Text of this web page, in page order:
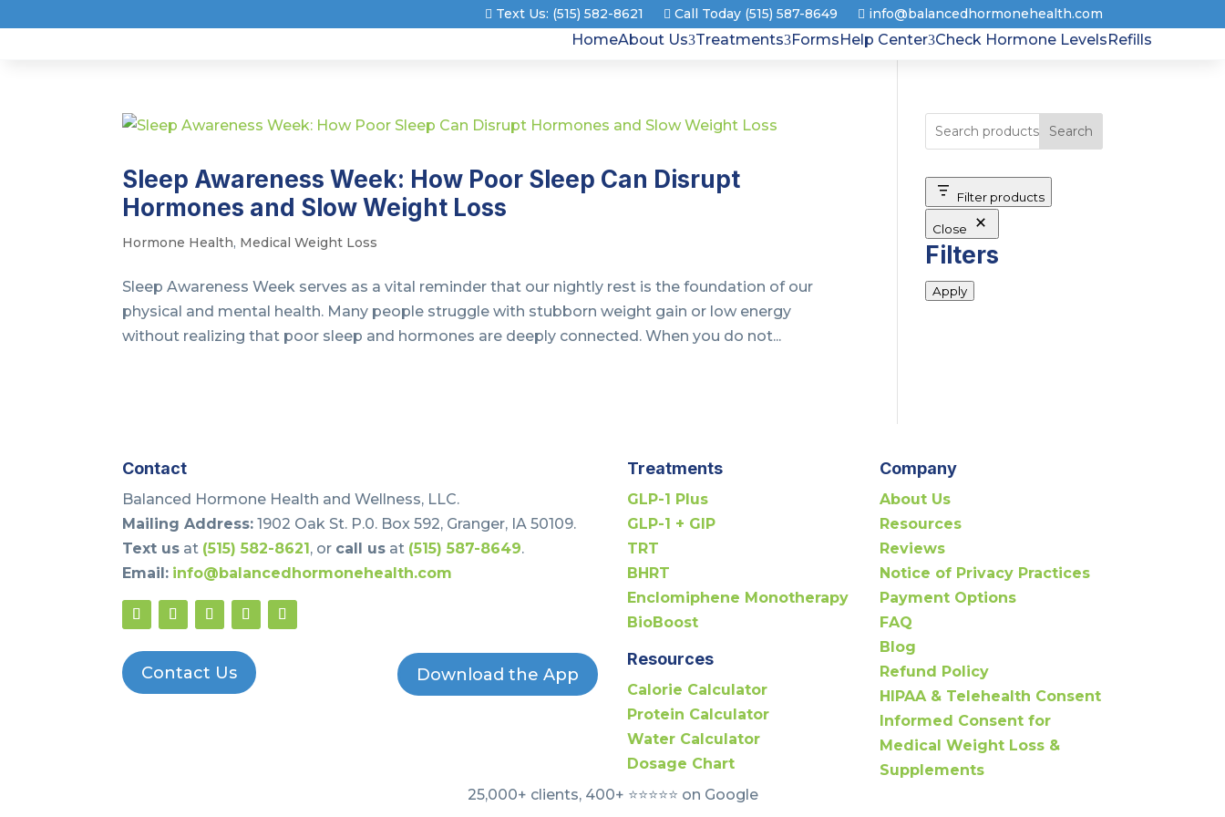
Text Us: (515) 582-8621 Call Today (515) 587-8649 info@balancedhormonehealth.com
HomeAbout Us Treatments FormsHelp Center Check Hormone LevelsRefills
Sleep Awareness Week: How Poor Sleep Can Disrupt
Hormones and Slow Weight Loss
Hormone Health, Medical Weight Loss
Sleep Awareness Week serves as a vital reminder that our nightly rest is the foundation of our
physical and mental health. Many people struggle with stubborn weight gain or low energy
without realizing that poor sleep and hormones are deeply connected. When you do not...
Search
Filter products
Close
Filters
Apply
Contact
Balanced Hormone Health and Wellness, LLC.
Mailing Address: 1902 Oak St. P.0. Box 592, Granger, IA 50109.
Text us at (515) 582-8621, or call us at (515) 587-8649.
Email: info@balancedhormonehealth.com
Contact Us Download the App
Treatments
GLP-1 Plus
GLP-1 + GIP
TRT
BHRT
Enclomiphene Monotherapy
BioBoost
Resources
Calorie Calculator
Protein Calculator
Water Calculator
Dosage Chart
Company
About Us
Resources
Reviews
Notice of Privacy Practices
Payment Options
FAQ
Blog
Refund Policy
HIPAA & Telehealth Consent
Informed Consent for
Medical Weight Loss &
Supplements
25,000+ clients, 400+ ⭐️⭐️⭐️⭐️⭐️ on Google